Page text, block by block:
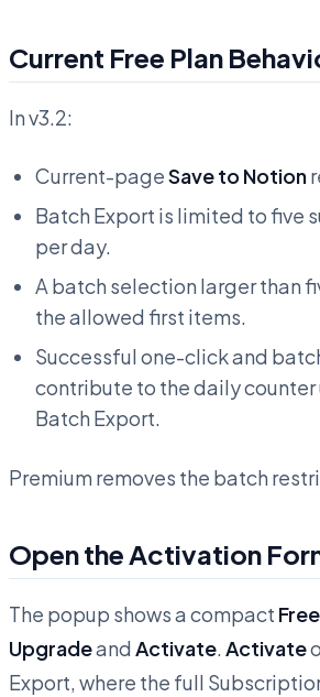
Current Free Plan
In v3.2:
Current-pageSave to Notion
Batch Export is limited to five
per day.
A batch selection larger than
the allowed first items.
Successful one-click and
contribute to the daily counter
Batch Export.
Premium removes the batch
Open the Activation
The popup shows a compact
Upgradeand Activate. Activate
Export, where the full